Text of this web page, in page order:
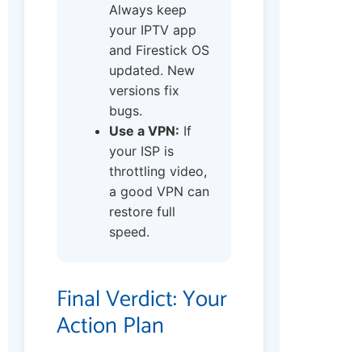
Always keep
your IPTV app
and Firestick OS
updated. New
versions fix
bugs.
Use a VPN: If
your ISP is
throttling video,
a good VPN can
restore full
speed.
Final Verdict: Your
Action Plan